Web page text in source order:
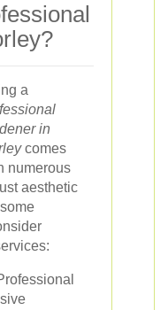
a
in
comes
numerous
aesthetic